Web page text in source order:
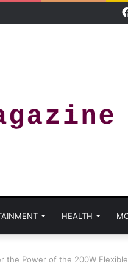
HEALTH
the Power of the 200W Flexible